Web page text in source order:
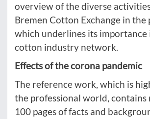
overview of the diverse
Bremen Cotton Exchange in the
which underlines its importance
cotton industry network.
Effects of the corona pandemic
The reference work, which is
the professional world, contains
100 pages of facts and